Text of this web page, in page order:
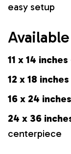
easy setup
11 x 14 inches
12 x 18 inches
16 x 24 inches
24 x 36
centerpiece